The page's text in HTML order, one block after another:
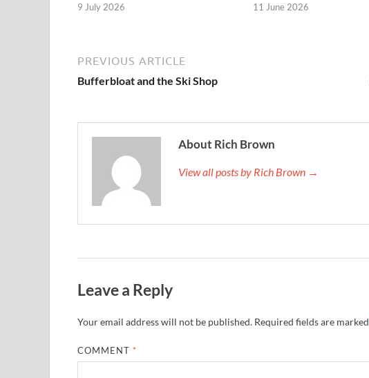
9 July 2026 11 June 2026
PREVIOUS ARTICLE
Bufferbloat and the Ski Shop
About Rich Brown
View all posts by Rich Brown →
Leave a Reply
Your email address will not be published. Required fields are marked
COMMENT *